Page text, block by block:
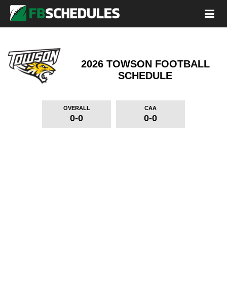
2026 TOWSON FOOTBALL
SCHEDULE
OVERALL
0-0
CAA
0-0